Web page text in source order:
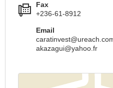
Fax
+236-61-8912
Email
akazagui@yahoo.fr